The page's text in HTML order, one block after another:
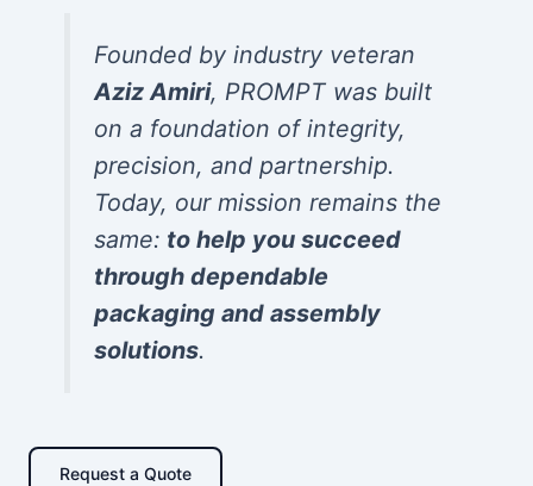
Founded by industry veteran
Aziz Amiri, PROMPT was built
on a foundation of integrity,
precision, and partnership.
Today, our mission remains the
same: to help you succeed
through dependable
packaging and assembly
solutions.
Request a Quote